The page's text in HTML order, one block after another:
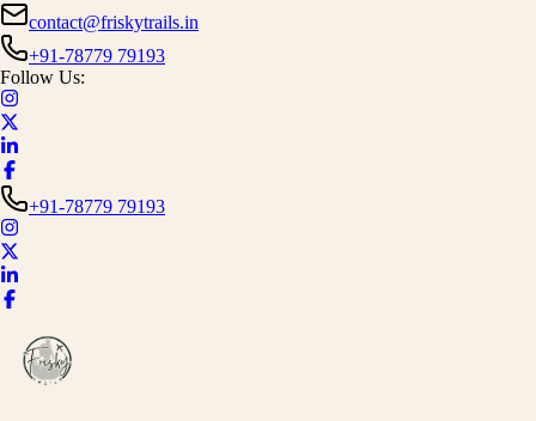
contact@friskytrails.in
+91-78779 79193
Follow Us:
+91-78779 79193